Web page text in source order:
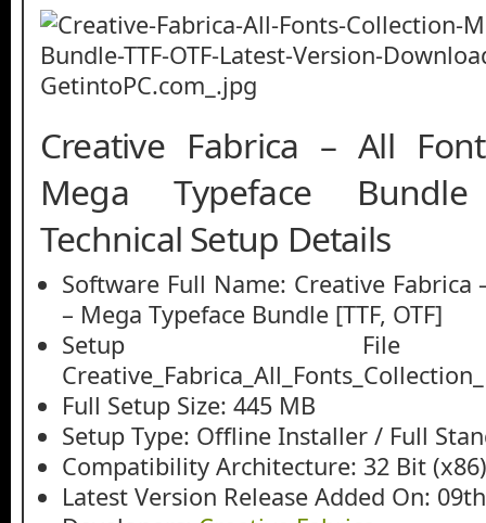
Creative Fabrica – All
Mega Typeface
Technical Setup Details
Software Full Name: Creative Fabrica
– Mega Typeface Bundle [TTF, OTF]
Setup File
Full Setup Size: 445 MB
Setup Type: Offline Installer / Full
Compatibility Architecture: 32 Bit
Latest Version Release Added On: